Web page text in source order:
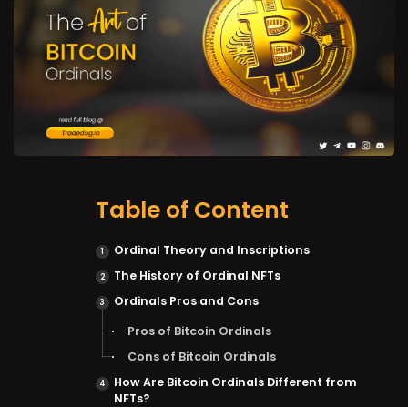
Table of Content
Ordinal Theory and Inscriptions
The History of Ordinal NFTs
Ordinals Pros and Cons
Pros of Bitcoin Ordinals
Cons of Bitcoin Ordinals
How Are Bitcoin Ordinals Different from
NFTs?